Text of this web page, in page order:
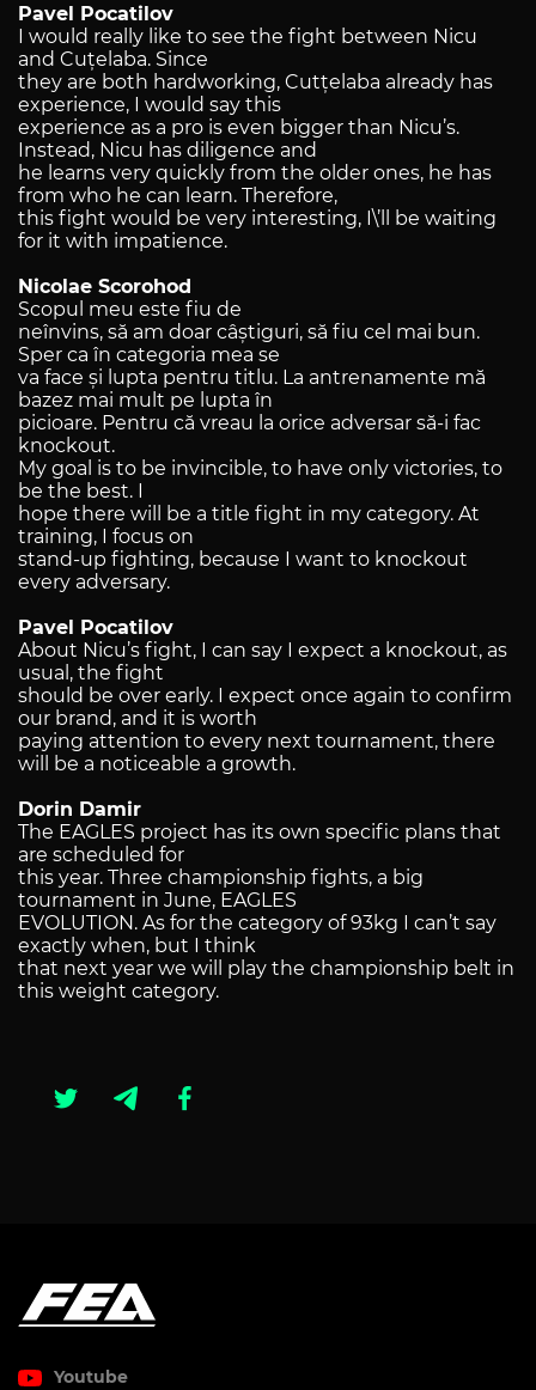
Pavel Pocatilov
I would really like to see the fight between Nicu
and Cuțelaba. Since
they are both hardworking, Cutțelaba already has
experience, I would say this
experience as a pro is even bigger than Nicu’s.
Instead, Nicu has diligence and
he learns very quickly from the older ones, he has
from who he can learn. Therefore,
this fight would be very interesting, I\’ll be waiting
for it with impatience.
Nicolae Scorohod
Scopul meu este fiu de
neînvins, să am doar câștiguri, să fiu cel mai bun.
Sper ca în categoria mea se
va face și lupta pentru titlu. La antrenamente mă
bazez mai mult pe lupta în
picioare. Pentru că vreau la orice adversar să-i fac
knockout.
My goal is to be invincible, to have only victories, to
be the best. I
hope there will be a title fight in my category. At
training, I focus on
stand-up fighting, because I want to knockout
every adversary.
Pavel Pocatilov
About Nicu’s fight, I can say I expect a knockout, as
usual, the fight
should be over early. I expect once again to confirm
our brand, and it is worth
paying attention to every next tournament, there
will be a noticeable a growth.
Dorin Damir
The EAGLES project has its own specific plans that
are scheduled for
this year. Three championship fights, a big
tournament in June, EAGLES
EVOLUTION. As for the category of 93kg I can’t say
exactly when, but I think
that next year we will play the championship belt in
this weight category.
Youtube